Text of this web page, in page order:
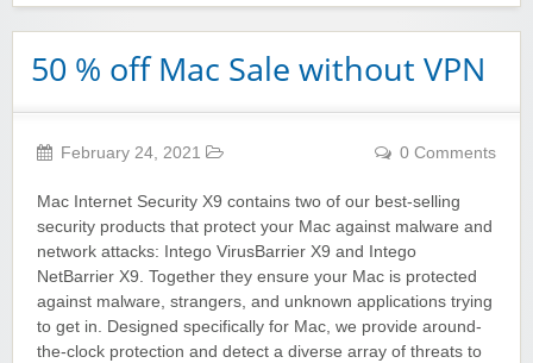
50 % off Mac Sale without VPN
February 24, 2021 0 Comments
Mac Internet Security X9 contains two of our best-selling
security products that protect your Mac against malware and
network attacks: Intego VirusBarrier X9 and Intego
NetBarrier X9. Together they ensure your Mac is protected
against malware, strangers, and unknown applications trying
to get in. Designed specifically for Mac, we provide around-
the-clock protection and detect a diverse array of threats to